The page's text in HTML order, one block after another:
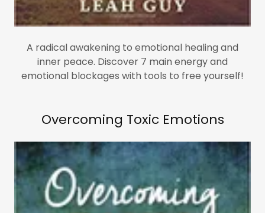
A radical awakening to emotional healing and
inner peace. Discover 7 main energy and
emotional blockages with tools to free yourself!
Overcoming Toxic Emotions